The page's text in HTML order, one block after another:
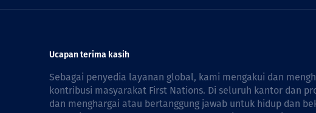
Ucapan terima kasih
Sebagai penyedia layanan global, kami mengakui dan
kontribusi masyarakat First Nations. Di seluruh kantor dan
dan menghargai atau bertanggung jawab untuk hidup dan